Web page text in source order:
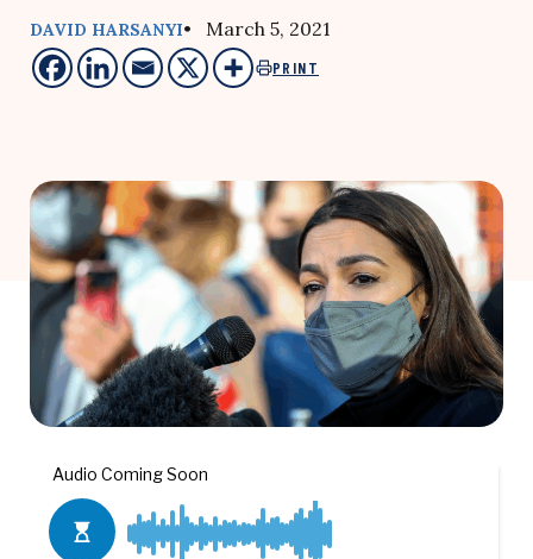
DAVID HARSANYI• March 5, 2021
PRINT